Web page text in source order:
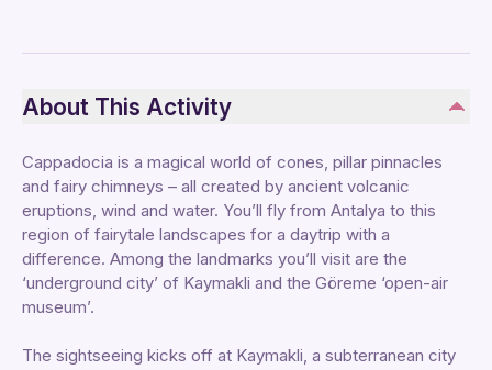
About This Activity
Cappadocia is a magical world of cones, pillar pinnacles
and fairy chimneys – all created by ancient volcanic
eruptions, wind and water. You’ll fly from Antalya to this
region of fairytale landscapes for a daytrip with a
difference. Among the landmarks you’ll visit are the
‘underground city’ of Kaymakli and the Göreme ‘open-air
museum’.
The sightseeing kicks off at Kaymakli, a subterranean city